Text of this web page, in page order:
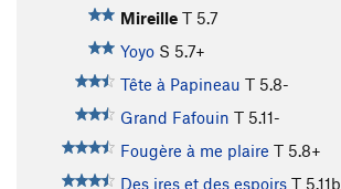
Mireille T 5.7
Yoyo S 5.7+
Tête à Papineau T 5.8-
Grand Fafouin T 5.11-
Fougère à me plaire T 5.8+
Des ires et des espoirs T 5.11b